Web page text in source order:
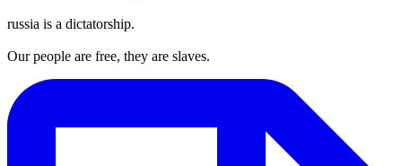
russia is a dictatorship.
Our people are free, they are slaves.